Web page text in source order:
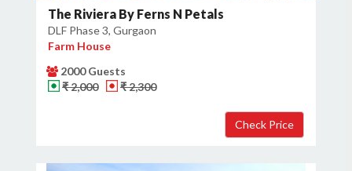
The Riviera By Ferns N Petals
DLF Phase 3, Gurgaon
Farm House
2000 Guests
₹ 2,000
₹ 2,300